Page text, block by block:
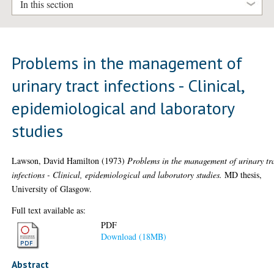
In this section
Problems in the management of
urinary tract infections - Clinical,
epidemiological and laboratory
studies
Lawson, David Hamilton (1973) Problems in the management of urinary
infections - Clinical, epidemiological and laboratory studies. MD thesis,
University of Glasgow.
Full text available as:
PDF
Download (18MB)
Abstract